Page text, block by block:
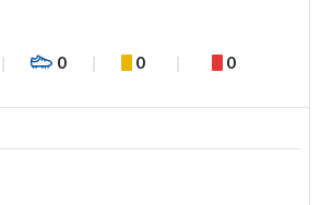
0 0 0